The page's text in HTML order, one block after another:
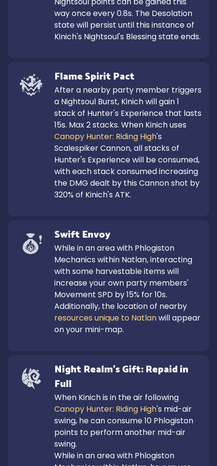
way once every 0.8s. The Desolation
state will persist until this instance of
Kinich's Nightsoul's Blessing state ends.
Flame Spirit Pact
After a nearby party member triggers
a Nightsoul Burst, Kinich will gain 1
stack of Hunter's Experience that lasts
Canopy Hunter: Riding High's
Scalespiker Cannon, all stacks of
Hunter's Experience will be consumed,
with each stack consumed increasing
the DMG dealt by this Cannon shot by
320% of Kinich's ATK.
Night Realm's Gift: Repaid in
Full
Canopy Hunter: Riding High's mid-air
swing, he can consume 10 Phlogiston
points to perform another mid-air
swing.
While in an area with Phlogiston
Swift Envoy
While in an area with Phlogiston
Mechanics within Natlan, interacting
with some harvestable items will
increase your own party members'
Movement SPD by 15% for 10s.
resources unique to Natlan will appear
on your mini-map.